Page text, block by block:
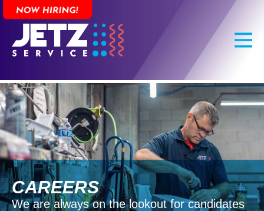
Skip
main
content
CAREERS
We are always on the lookout for candidates